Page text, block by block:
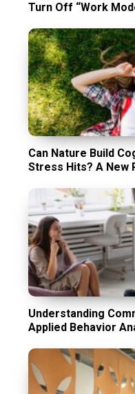
Turn Off “Work
Can Nature Build
Stress Hits? A New
Understanding
Applied Behavior